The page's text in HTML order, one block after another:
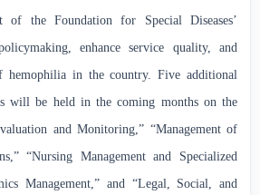
the Foundation for Special Diseases’
enhance service quality, and
hemophilia in the country. Five additional
will be held in the coming months on the
and Monitoring,” “Management of
“Nursing Management and Specialized
Management,” and “Legal, Social, and